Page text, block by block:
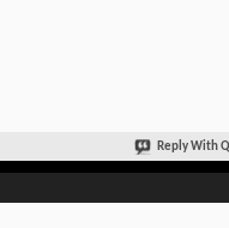
Reply With